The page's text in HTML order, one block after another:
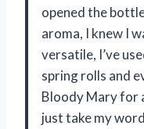
opened the
aroma, I knew I
versatile, I’ve
spring rolls and
Bloody Mary for
just take my